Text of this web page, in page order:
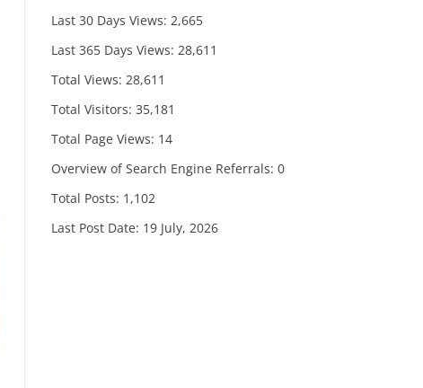
Last 30 Days Views: 2,665
Last 365 Days Views: 28,611
Total Views: 28,611
Total Visitors: 35,181
Total Page Views: 14
Overview of Search Engine Referrals: 0
Total Posts: 1,102
Last Post Date: 19 July, 2026